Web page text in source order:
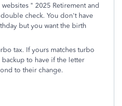
" 2025 Retirement and
double check. You don't have
but you want the birth
tax. If yours matches turbo
to have if the letter
to their change.